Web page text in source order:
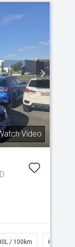
Video
/ 100km Hybrid